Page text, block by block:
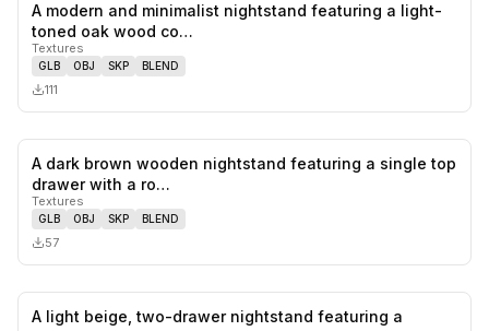
likes,
A modern and minimalist nightstand featuring a light-
toned oak wood co…
Textures
GLB OBJ SKP BLEND
111
likes,
A dark brown wooden nightstand featuring a single top
drawer with a ro…
Textures
GLB OBJ SKP BLEND
57
A light beige, two-drawer nightstand featuring a